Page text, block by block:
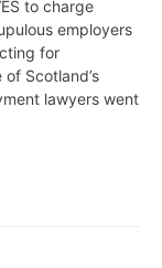
to charge
employers
for
Scotland’s
lawyers went